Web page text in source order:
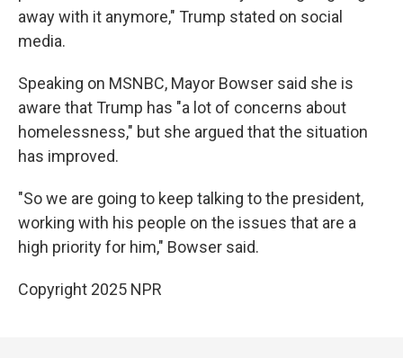
away with it anymore," Trump stated on social
media.
Speaking on MSNBC, Mayor Bowser said she is
aware that Trump has "a lot of concerns about
homelessness," but she argued that the situation
has improved.
"So we are going to keep talking to the president,
working with his people on the issues that are a
high priority for him," Bowser said.
Copyright 2025 NPR